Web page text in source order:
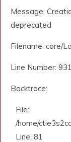
Message:
deprecated
Filename: core/
Line Number: 931
Backtrace:
File:
/home/
Line: 81